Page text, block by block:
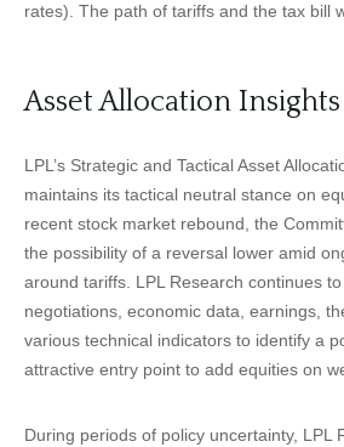
rates). The path of tariffs and the tax bill
Asset Allocation Insights
LPL’s Strategic and Tactical Asset
maintains its tactical neutral stance on
recent stock market rebound, the
the possibility of a reversal lower amid
around tariffs. LPL Research continues
negotiations, economic data, earnings,
various technical indicators to identify a
attractive entry point to add equities on
During periods of policy uncertainty, LPL